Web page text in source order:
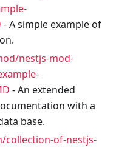
- A simple example of
nestjs-mod-
- An extended
with a
base.
collection-of-nestjs-